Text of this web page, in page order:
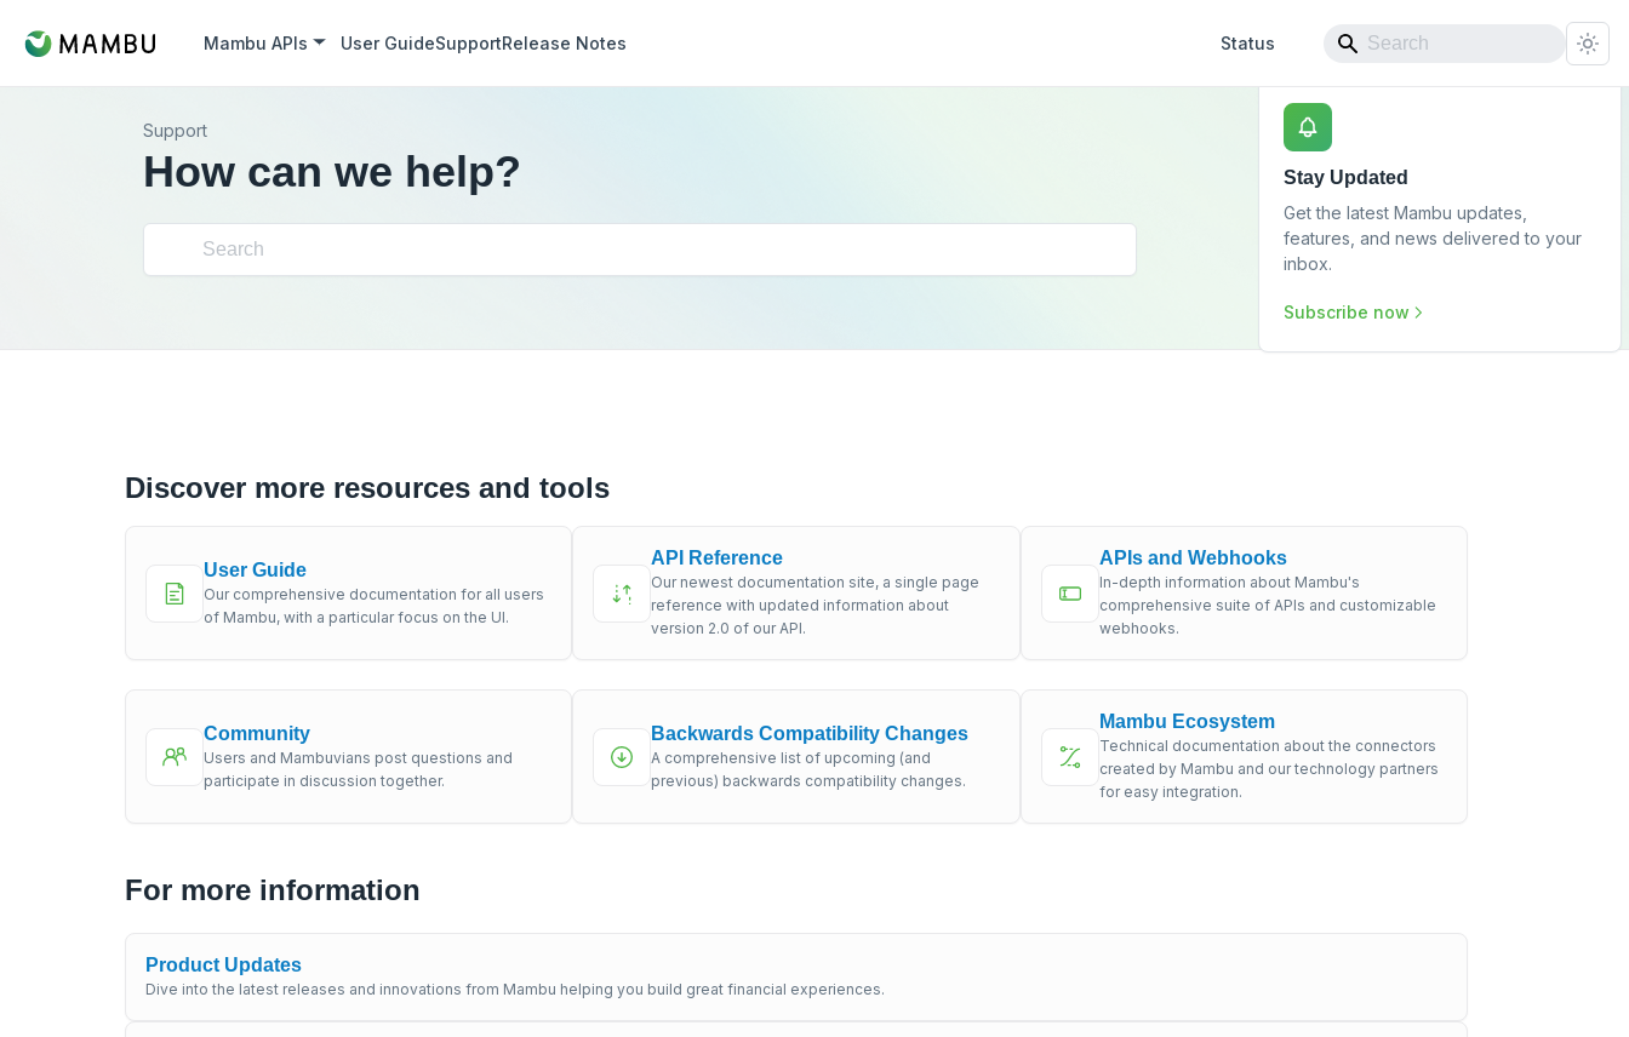
Mambu APIs User GuideSupportRelease Notes Status
Support
How can we help?
Stay Updated
Get the latest Mambu updates,
features, and news delivered to your
inbox.
Subscribe now
Discover more resources and tools
User Guide
Our comprehensive documentation for all users
of Mambu, with a particular focus on the UI.
API Reference
Our newest documentation site, a single page
reference with updated information about
version 2.0 of our API.
APIs and Webhooks
In-depth information about Mambu's
comprehensive suite of APIs and customizable
webhooks.
Community
Users and Mambuvians post questions and
participate in discussion together.
Backwards Compatibility Changes
A comprehensive list of upcoming (and
previous) backwards compatibility changes.
Mambu Ecosystem
Technical documentation about the connectors
created by Mambu and our technology partners
for easy integration.
For more information
Product Updates
Dive into the latest releases and innovations from Mambu helping you build great financial experiences.